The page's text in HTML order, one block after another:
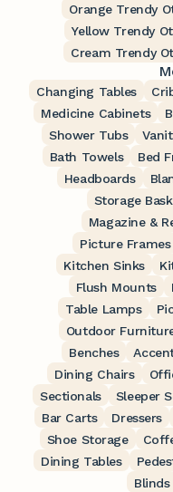
Orange Trendy
Yellow Trendy
Cream Trendy
Changing Tables
Medicine Cabinets
Shower Tubs
Bath Towels
Bed
Headboards
Storage
Magazine &
Picture Frames
Kitchen Sinks
Flush Mounts
Table Lamps
Outdoor
Benches
Dining Chairs
Sectionals
Sleeper
Bar Carts
Dressers
Shoe Storage
Dining Tables
Blinds